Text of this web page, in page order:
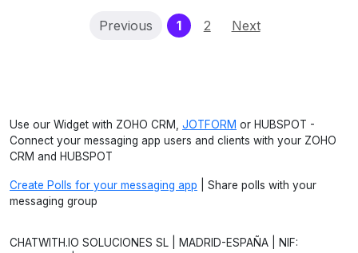
Previous 1(current)
2 Next
Use our Widget with ZOHO CRM, JOTFORM or HUBSPOT -
Connect your messaging app users and clients with your ZOHO
CRM and HUBSPOT
Create Polls for your messaging app | Share polls with your
messaging group
CHATWITH.IO SOLUCIONES SL | MADRID-ESPAÑA | NIF: